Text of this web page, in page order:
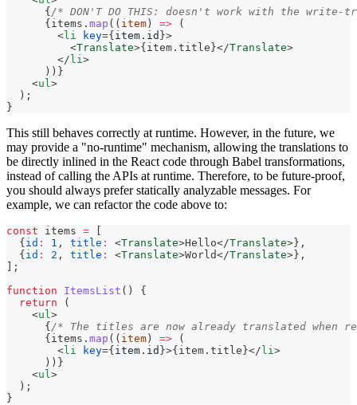
{ /* DON'T DO THIS: doesn't work with the write-
{ items . map ( ( item ) =>
(
<li key={ item . id }>
<Translate>{ item . title }</Translate>
</ li >
) ) }
<ul >
  );
}
This still behaves correctly at runtime. However, in the future, we
may provide a "no-runtime" mechanism, allowing the translations to
be directly inlined in the React code through Babel transformations,
instead of calling the APIs at runtime. Therefore, to be future-proof,
you should always prefer statically analyzable messages. For
example, we can refactor the code above to:
const items =
{ id : 1 , title : <Translate>Hello</Translate> } ,
{ id : 2 , title : <Translate>World</Translate> } ,
;
function
ItemsList ( )
{
return
(
<ul >
{ /* The titles are now already translated when
{ items . map ( ( item ) =>
(
<li key={ item . id }>{ item . title }</ li >
) ) }
<ul >
  );
}